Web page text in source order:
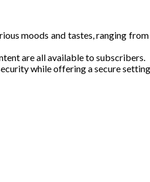
moods and tastes, ranging
are all available to subscribers.
while offering a secure